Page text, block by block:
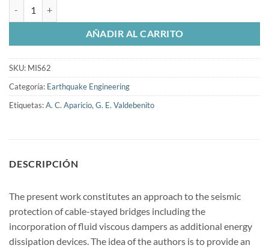
AÑADIR AL CARRITO
SKU: MIS62
Categoría: Earthquake Engineering
Etiquetas:A. C. Aparicio, G. E. Valdebenito
DESCRIPCIÓN
The present work constitutes an approach to the seismic
protection of cable-stayed bridges including the
incorporation of fluid viscous dampers as additional energy
dissipation devices. The idea of the authors is to provide an